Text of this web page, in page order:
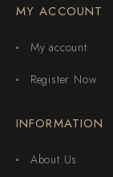
MY ACCOUNT
My account
Register Now
INFORMATION
About Us